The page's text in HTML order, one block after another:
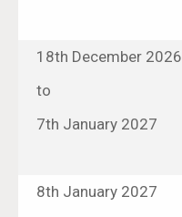
18th December 2026
to
7th January 2027
8th January 2027